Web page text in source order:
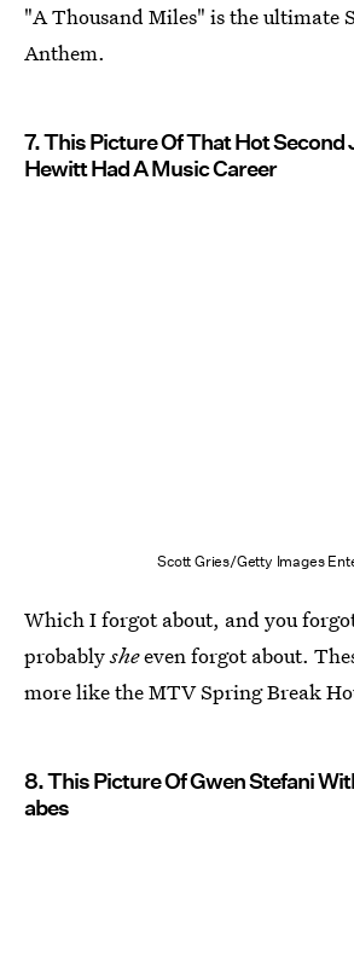
"A Thousand Miles" is the ultimate
Anthem.
7. This Picture Of That Hot Second
Hewitt Had A Music Career
Scott Gries/Getty Images
Which I forgot about, and you
probablysheeven forgot about.
more like the MTV Spring Break
8. This Picture Of Gwen Stefani
abes